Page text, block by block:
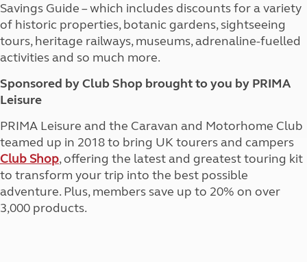
Savings Guide – which includes discounts for a variety
of historic properties, botanic gardens, sightseeing
tours, heritage railways, museums, adrenaline-fuelled
activities and so much more.
Sponsored by Club Shop brought to you by PRIMA
Leisure
PRIMA Leisure and the Caravan and Motorhome Club
teamed up in 2018 to bring UK tourers and campers
Club Shop, offering the latest and greatest touring kit
to transform your trip into the best possible
adventure. Plus, members save up to 20% on over
3,000 products.